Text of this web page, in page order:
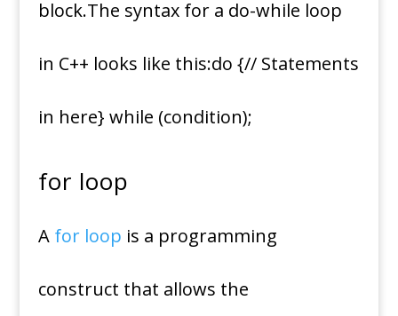
block.The syntax for a do-while loop
in C++ looks like this:do {// Statements
in here} while (condition);
for loop
A for loop is a programming
construct that allows the